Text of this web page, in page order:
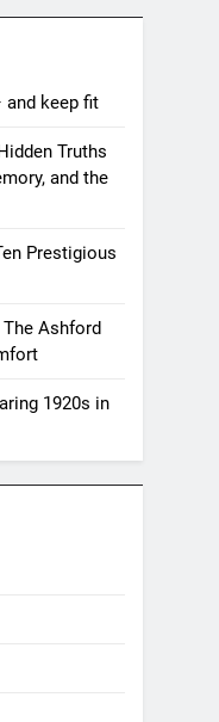
and keep fit
Truths
and the
Prestigious
Ashford
1920s in